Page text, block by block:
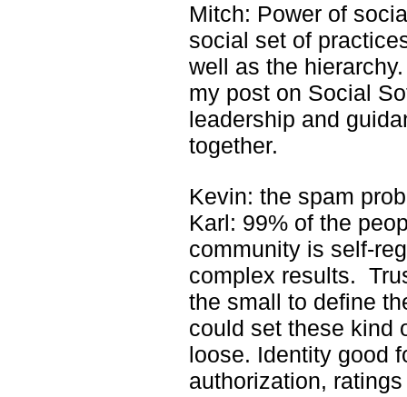
Mitch: Power of
social set of
well as the
my post on Social
leadership and
together.
Kevin: the spam
Karl: 99% of the
community is self-
complex results.
the small to define
could set these kind
loose. Identity good
authorization,